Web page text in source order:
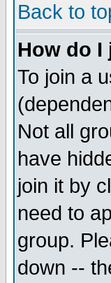
Back to
How do I
To join a
Not all
have
join it by
need to
group.
down --